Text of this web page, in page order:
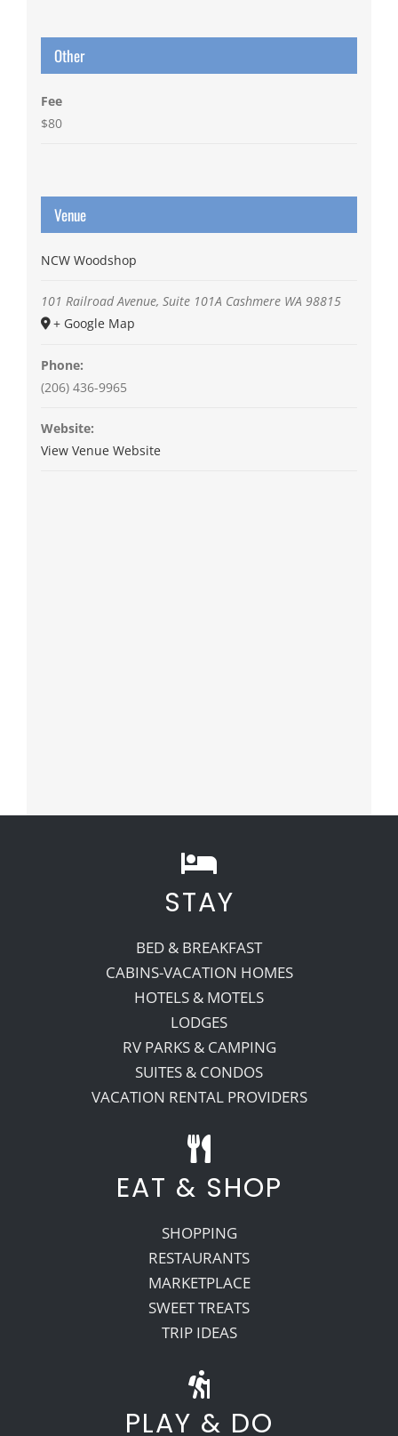
Other
Fee
$80
Venue
NCW Woodshop
101 Railroad Avenue, Suite 101A Cashmere WA 98815
+ Google Map
Phone:
(206) 436-9965
Website:
View Venue Website
STAY
BED & BREAKFAST
CABINS-VACATION HOMES
HOTELS & MOTELS
LODGES
RV PARKS & CAMPING
SUITES & CONDOS
VACATION RENTAL PROVIDERS
EAT & SHOP
SHOPPING
RESTAURANTS
MARKETPLACE
SWEET TREATS
TRIP IDEAS
PLAY & DO